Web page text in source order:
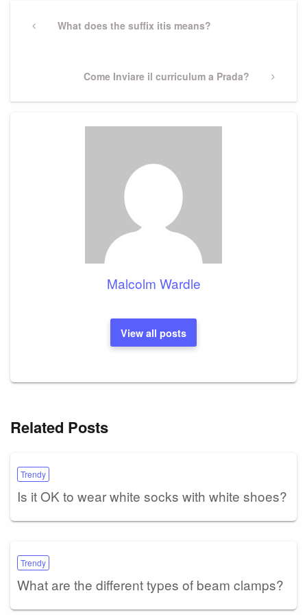
navigation
PreviousWhat does the suffix itis means?
Next
Come Inviare il curriculum a Prada?
Malcolm Wardle
View all posts
Related Posts
Trendy
Is it OK to wear white socks with white shoes?
Trendy
What are the different types of beam clamps?